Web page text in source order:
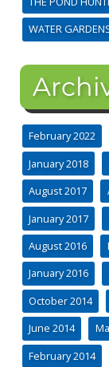
WATER
February 2022
January 2018
August 2017
January 2017
August 2016
January 2016
October 2014
June 2014
February 2014